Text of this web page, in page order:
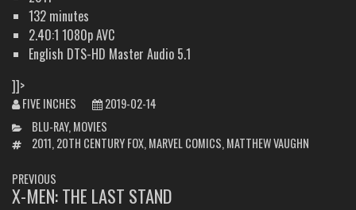
132 minutes
2.40:1 1080p AVC
English DTS-HD Master Audio 5.1
]]>
FIVE INCHES
2019-02-14
CATEGORIES
BLU-RAY, MOVIES
TAGS2011, 20TH CENTURY FOX, MARVEL COMICS, MATTHEW VAUGHN
POST
NAVIGATION
PREVIOUS
PREVIOUS
X-MEN: THE LAST STAND